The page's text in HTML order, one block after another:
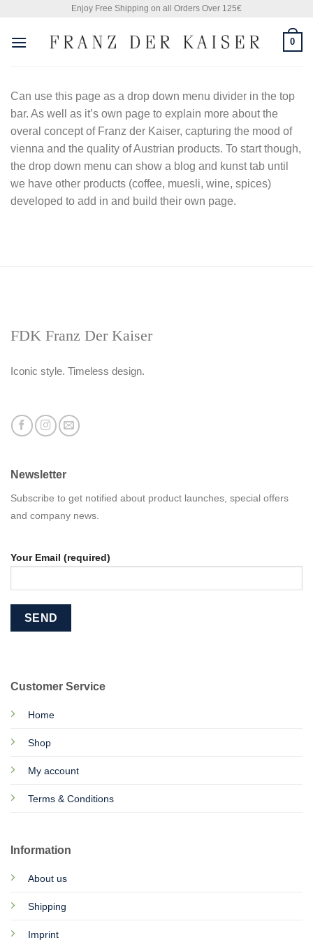
content
Enjoy Free Shipping on all Orders Over 125€
0
Can use this page as a drop down menu divider in the top
bar. As well as it’s own page to explain more about the
overal concept of Franz der Kaiser, capturing the mood of
vienna and the quality of Austrian products. To start though,
the drop down menu can show a blog and kunst tab until
we have other products (coffee, muesli, wine, spices)
developed to add in and build their own page.
FDK Franz Der Kaiser
Iconic style. Timeless design.
Customer Service
Home
Shop
My account
Terms & Conditions
Information
About us
Shipping
Imprint
Newsletter
Subscribe to get notified about product launches, special offers
and company news.
Your Email (required)